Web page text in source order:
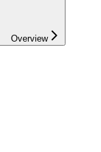
Overview